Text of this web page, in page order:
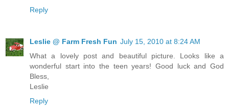
Reply
Leslie @ Farm Fresh Fun July 15, 2010 at 8:24 AM
What a lovely post and beautiful picture. Looks like a
wonderful start into the teen years! Good luck and God
Bless,
Leslie
Reply